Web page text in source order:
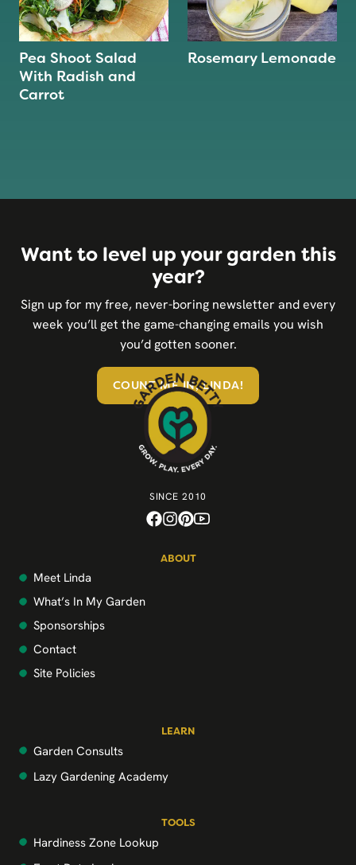
Pea Shoot Salad
With Radish and
Carrot
Rosemary Lemonade
Want to level up your garden this
year?
Sign up for my free, never-boring newsletter and every
week you’ll get the game-changing emails you wish
you’d gotten sooner.
COUNT ME IN, LINDA!
ABOUT
Meet Linda
What’s In My Garden
Sponsorships
Contact
Site Policies
LEARN
Garden Consults
Lazy Gardening Academy
TOOLS
Hardiness Zone Lookup
SINCE 2010